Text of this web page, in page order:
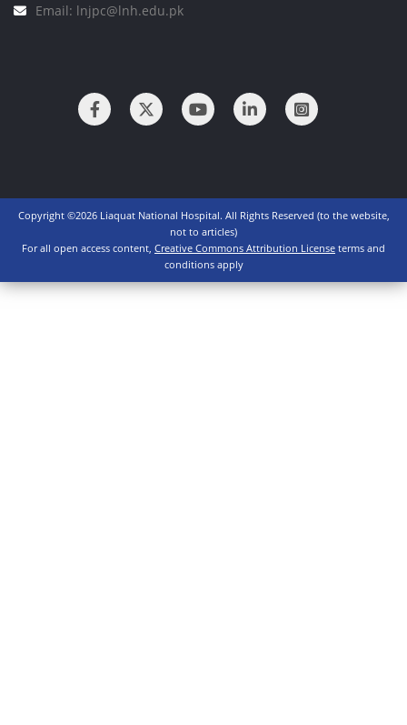
Email: lnjpc@lnh.edu.pk
Copyright ©2026 Liaquat National Hospital. All Rights Reserved (to the website,
not to articles)
For all open access content, Creative Commons Attribution License terms and
conditions apply